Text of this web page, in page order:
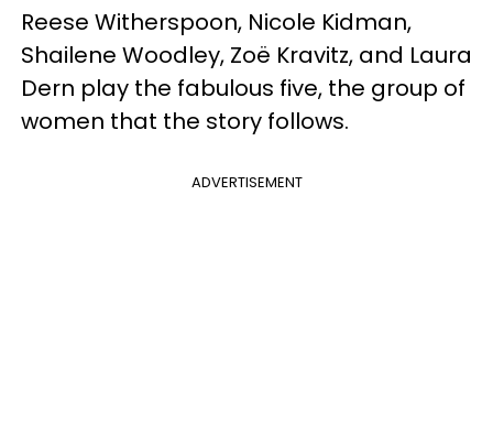
Reese Witherspoon, Nicole Kidman,
Shailene Woodley, Zoë Kravitz, and Laura
Dern play the fabulous five, the group of
women that the story follows.
ADVERTISEMENT